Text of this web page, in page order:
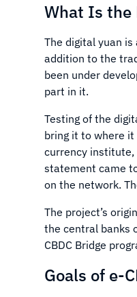
What Is the
The digital yuan is
addition to the
been under
part in it.
Testing of the
bring it to where it
currency institute,
statement came
on the network.
The project’s
the central banks
CBDC Bridge
Goals of e-